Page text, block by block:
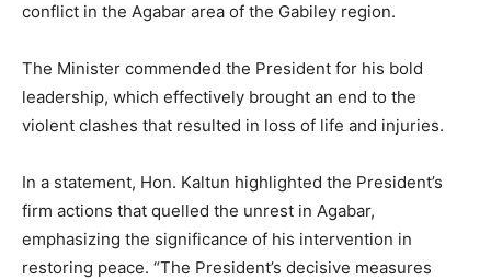
conflict in the Agabar area of the Gabiley region.
The Minister commended the President for his bold
leadership, which effectively brought an end to the
violent clashes that resulted in loss of life and injuries.
In a statement, Hon. Kaltun highlighted the President’s
firm actions that quelled the unrest in Agabar,
emphasizing the significance of his intervention in
restoring peace. “The President’s decisive measures